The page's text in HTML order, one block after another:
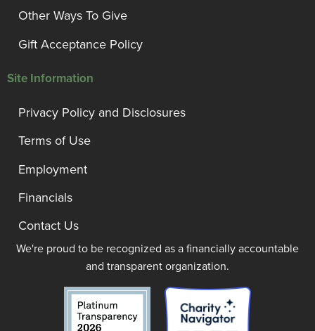
Other Ways To Give
Gift Acceptance Policy
Site Information
Privacy Policy and Disclosures
Terms of Use
Employment
Financials
Contact Us
We're proud to be recognized as a financially accountable
and transparent organization.